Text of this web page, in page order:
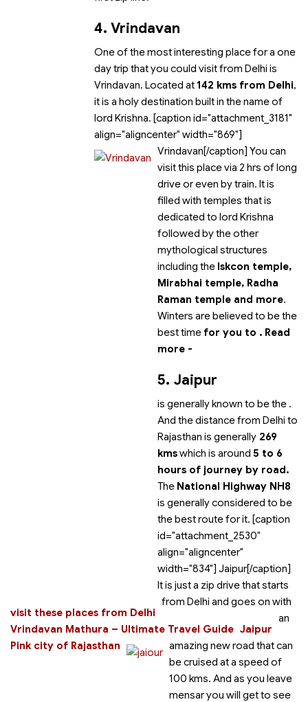
4. Vrindavan
One of the most interesting place for a one
day trip that you could visit from Delhi is
Vrindavan. Located at142 kms from Delhi,
it is a holy destination built in the name of
lord Krishna. [caption id="attachment_3181"
align="aligncenter" width="869"]
Vrindavan[/caption] You can
visit this place via 2 hrs of long
drive or even by train. It is
filled with temples that is
dedicated to lord Krishna
followed by the other
mythological structures
including the Iskcon temple,
Mirabhai temple, Radha
Raman temple and more.
Winters are believed to be the
best time for you to
visit these places from Delhi
. Read
more -
Vrindavan Mathura – Ultimate Travel Guide
5. Jaipur
Jaipur
is generally known to be the
Pink city of Rajasthan
.
And the distance from Delhi to
Rajasthan is generally 269
kmswhich is around 5 to 6
hours of journey by road.
The National Highway NH8
is generally considered to be
the best route for it. [caption
id="attachment_2530"
align="aligncenter"
width="834"] Jaipur[/caption]
It is just a zip drive that starts
from Delhi and goes on with
an
amazing new road that can
be cruised at a speed of
100 kms. And as you leave
mensar you will get to see